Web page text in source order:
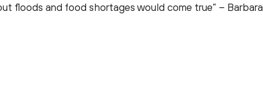
floods and food shortages would come true” – Barbara